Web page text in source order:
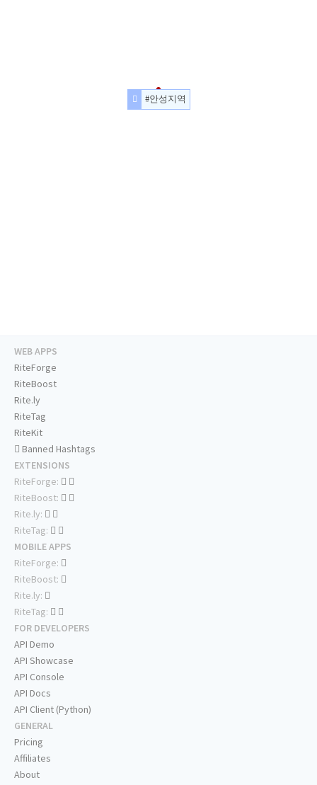
#안성지역
WEB APPS
RiteForge
RiteBoost
Rite.ly
RiteTag
RiteKit
Banned Hashtags
EXTENSIONS
RiteForge:
RiteBoost:
Rite.ly:
RiteTag:
MOBILE APPS
RiteForge:
RiteBoost:
Rite.ly:
RiteTag:
FOR DEVELOPERS
API Demo
API Showcase
API Console
API Docs
API Client (Python)
GENERAL
Pricing
Affiliates
About